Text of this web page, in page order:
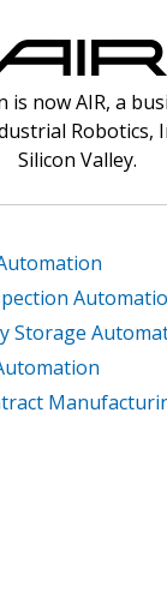
is now AIR, a
Robotics,
Silicon Valley.
Storage